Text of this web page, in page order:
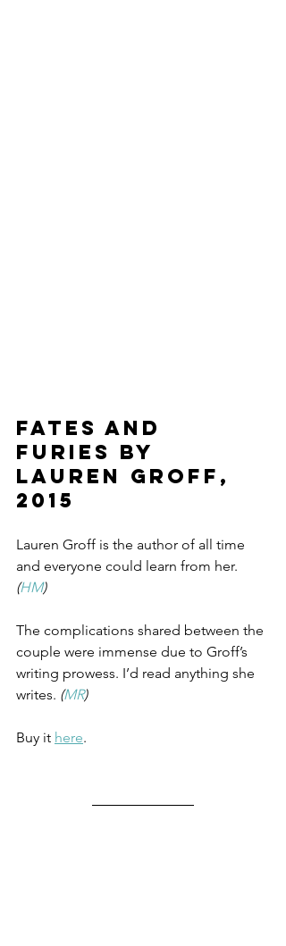
Fates and
Furies by
Lauren Groff,
2015
Lauren Groff is the author of all time
and everyone could learn from her.
(HM)
The complications shared between the
couple were immense due to Groff’s
writing prowess. I’d read anything she
writes. (MR)
Buy it here.